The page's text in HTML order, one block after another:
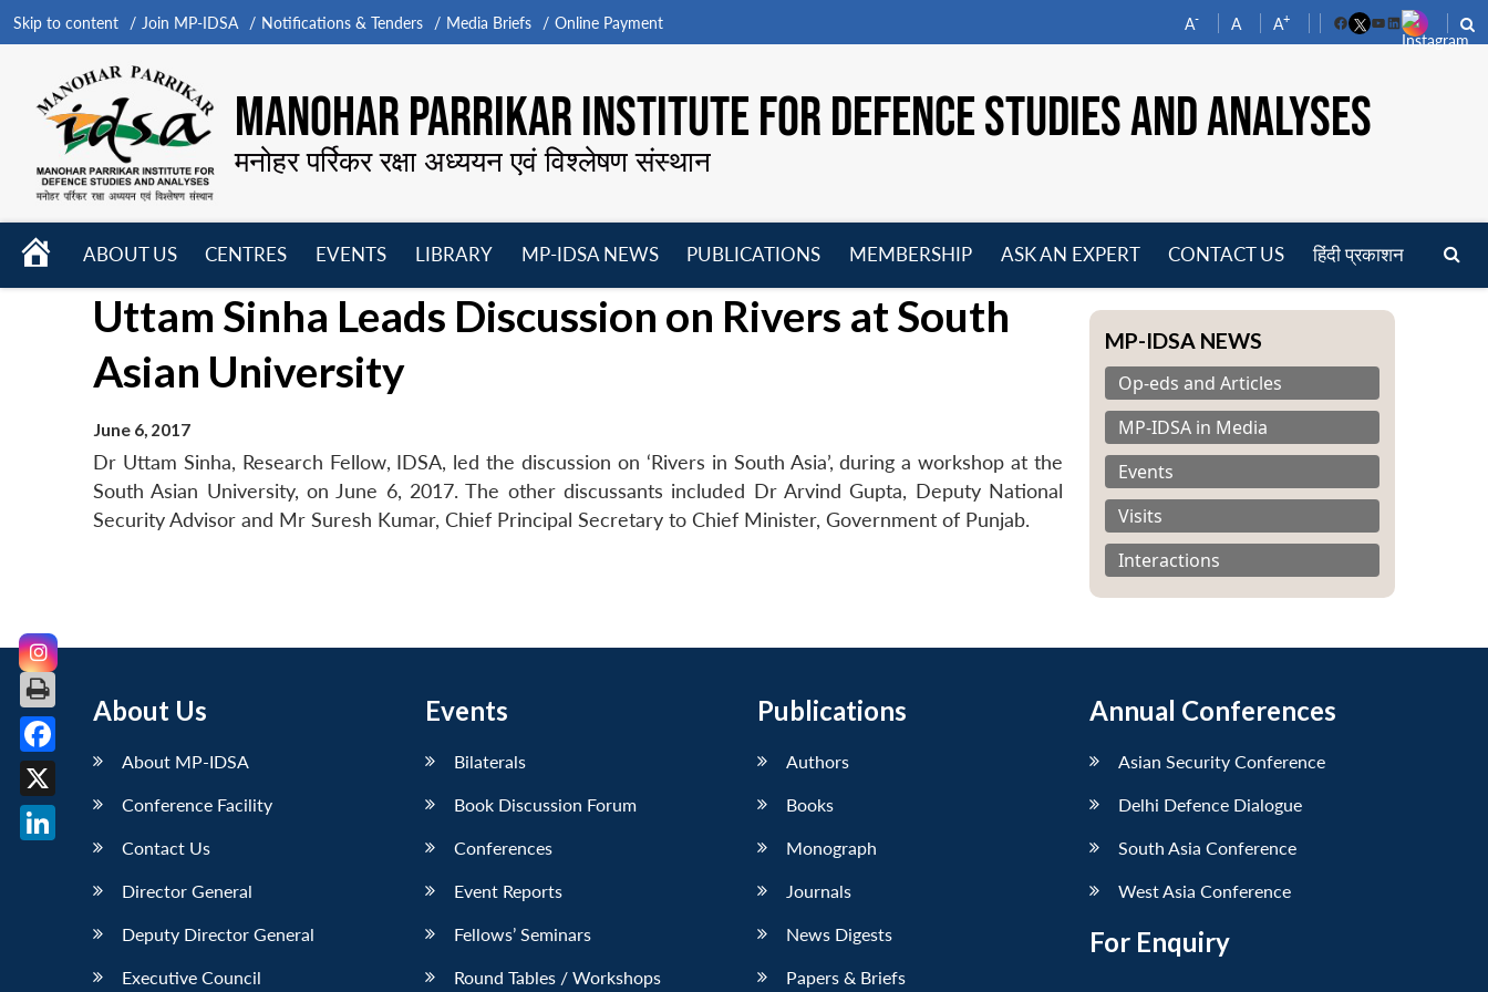
Skip to content Join MP-IDSA Notifications & Tenders Media Briefs Online Payment A- A A+
FacebookYouTube
LinkedIn
MANOHAR PARRIKAR INSTITUTE FOR DEFENCE STUDIES AND ANALYSES
मनोहर पर्रिकर रक्षा अध्ययन एवं विश्लेषण संस्थान
HOME
ABOUT US
menu
CENTRES
menu
EVENTS
menu
LIBRARY
menu
MP-IDSA NEWS
PUBLICATIONS
MEMBERSHIP
menu
ASK AN EXPERT CONTACT US हिंदी प्रकाशन
Uttam Sinha Leads Discussion on Rivers at South
Asian University
June 6, 2017
Dr Uttam Sinha, Research Fellow, IDSA, led the discussion on ‘Rivers in South Asia’, during a workshop at the
South Asian University, on June 6, 2017. The other discussants included Dr Arvind Gupta, Deputy National
Security Advisor and Mr Suresh Kumar, Chief Principal Secretary to Chief Minister, Government of Punjab.
MP-IDSA NEWS
Op-eds and Articles
MP-IDSA in Media
Events
Visits
Interactions
About Us
About MP-IDSA
Conference Facility
Contact Us
Director General
Deputy Director General
Executive Council
Events
Bilaterals
Book Discussion Forum
Conferences
Event Reports
Fellows’ Seminars
Round Tables / Workshops
Publications
Authors
Books
Monograph
Journals
News Digests
Papers & Briefs
Annual Conferences
Asian Security Conference
Delhi Defence Dialogue
South Asia Conference
West Asia Conference
For Enquiry
Facebook
X
LinkedIn